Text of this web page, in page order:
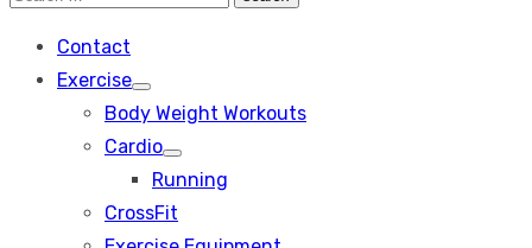
Search
Contact
Exercise
Show
sub
Body Weight Workouts
Cardio
Show
sub
Running
CrossFit